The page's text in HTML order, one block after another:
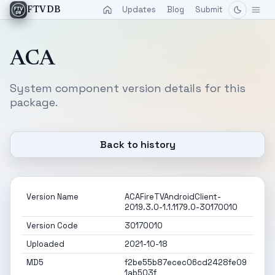
FTVDB Updates Blog Submit
ACA
System component version details for this
package.
Back to history
Version Name
ACAFireTVAndroidClient-
2019.3.0-1.1.1179.0-30170010
Version Code
30170010
Uploaded
2021-10-18
MD5
f2be55b87ecec06cd2428fe09
1ab503f